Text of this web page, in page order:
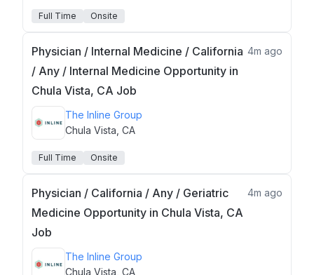
Full Time Onsite
Physician / Internal Medicine / California
/ Any / Internal Medicine Opportunity in
Chula Vista, CA Job
4m ago
The Inline Group
Chula Vista, CA
Full Time Onsite
Physician / California / Any / Geriatric
Medicine Opportunity in Chula Vista, CA
Job
4m ago
The Inline Group
Chula Vista, CA